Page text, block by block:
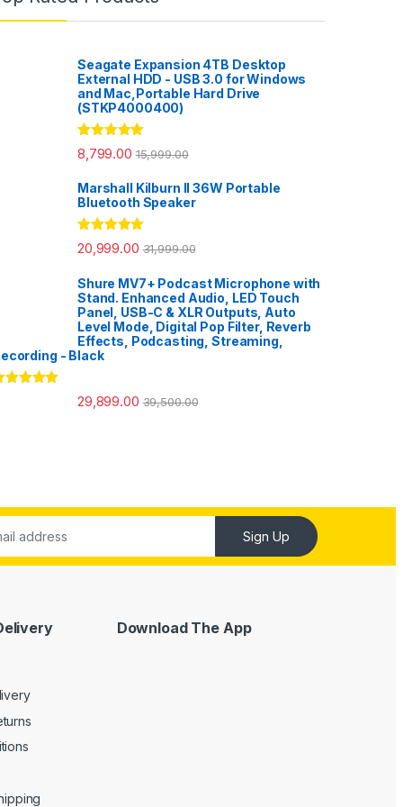
Seagate Expansion 4TB Desktop
External HDD - USB 3.0 for Windows
and Mac,Portable Hard Drive
(STKP4000400)
Rated 5.00
out of 5
8,799.00 15,999.00
Marshall Kilburn II 36W Portable
Bluetooth Speaker
Rated5.00
out of 5
20,999.00 31,999.00
Shure MV7+ Podcast Microphone with
Stand. Enhanced Audio, LED Touch
Panel, USB-C & XLR Outputs, Auto
Level Mode, Digital Pop Filter, Reverb
Effects, Podcasting, Streaming,
- Black
29,899.00 39,500.00
Sign Up
Download The App